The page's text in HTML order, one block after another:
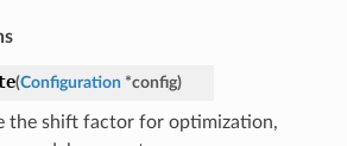
(Configuration *config)
the shift factor for optimization,